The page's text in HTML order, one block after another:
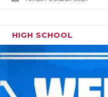
HIGH SCHOOL